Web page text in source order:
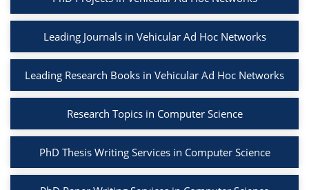
Leading Journals in Vehicular Ad Hoc Networks
Leading Research Books in Vehicular Ad Hoc Networks
Research Topics in Computer Science
PhD Thesis Writing Services in Computer Science